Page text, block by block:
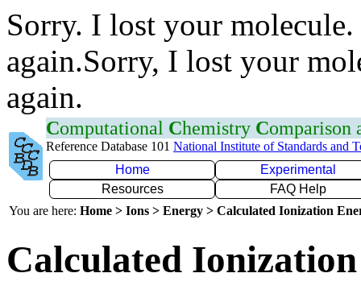
Sorry. I lost your
again.Sorry, I lost your
again.
Computational Chemistry Comparison
Reference Database 101 National Institute of Standards and
Home
Experimental
Resources
FAQ Help
You are here: Home > Ions > Energy > Calculated Ionization
Calculated